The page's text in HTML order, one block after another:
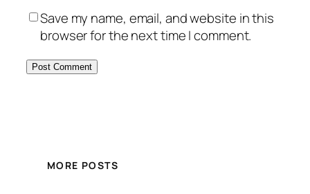
Save my name, email, and website in this
browser for the next time I comment.
MORE POSTS